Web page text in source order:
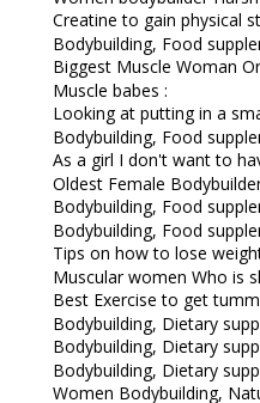
Creatine to gain physical
Bodybuilding, Food
Biggest Muscle Woman
Muscle babes :
Looking at putting in a
Bodybuilding, Food
As a girl I don't want to
Oldest Female
Bodybuilding, Food
Bodybuilding, Food
Tips on how to lose
Muscular women Who is
Best Exercise to get
Bodybuilding, Dietary
Bodybuilding, Dietary
Bodybuilding, Dietary
Women Bodybuilding,